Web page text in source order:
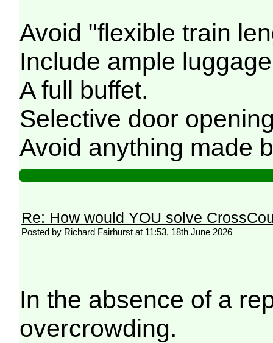
Avoid "flexible train
Include ample
A full buffet.
Selective door
Avoid anything made
Re: How would YOU solve
Posted by Richard Fairhurst at 11:53, 18th June 2026
In the absence of a
overcrowding.